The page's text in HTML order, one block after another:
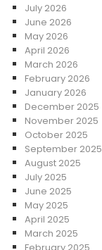
July 2026
June 2026
May 2026
April 2026
March 2026
February 2026
January 2026
December 2025
November 2025
October 2025
September 2025
August 2025
July 2025
June 2025
May 2025
April 2025
March 2025
February 2025